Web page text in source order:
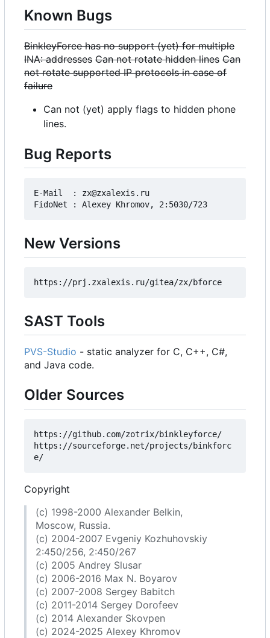
Known Bugs
BinkleyForce has no support (yet) for multiple
INA: addresses Can not rotate hidden lines Can
not rotate supported IP protocols in case of
failure
Can not (yet) apply flags to hidden phone
lines.
Bug Reports
E-Mail  : zx@zxalexis.ru
New Versions
SAST Tools
PVS-Studio - static analyzer for C, C++, C#,
and Java code.
Older Sources
https://github.com/zotrix/binkleyforce/
https://sourceforge.net/projects/binkforc
Copyright
(c) 1998-2000 Alexander Belkin,
Moscow, Russia.
(c) 2004-2007 Evgeniy Kozhuhovskiy
2:450/256, 2:450/267
(c) 2005 Andrey Slusar
(c) 2006-2016 Max N. Boyarov
(c) 2007-2008 Sergey Babitch
(c) 2011-2014 Sergey Dorofeev
(c) 2014 Alexander Skovpen
(c) 2024-2025 Alexey Khromov